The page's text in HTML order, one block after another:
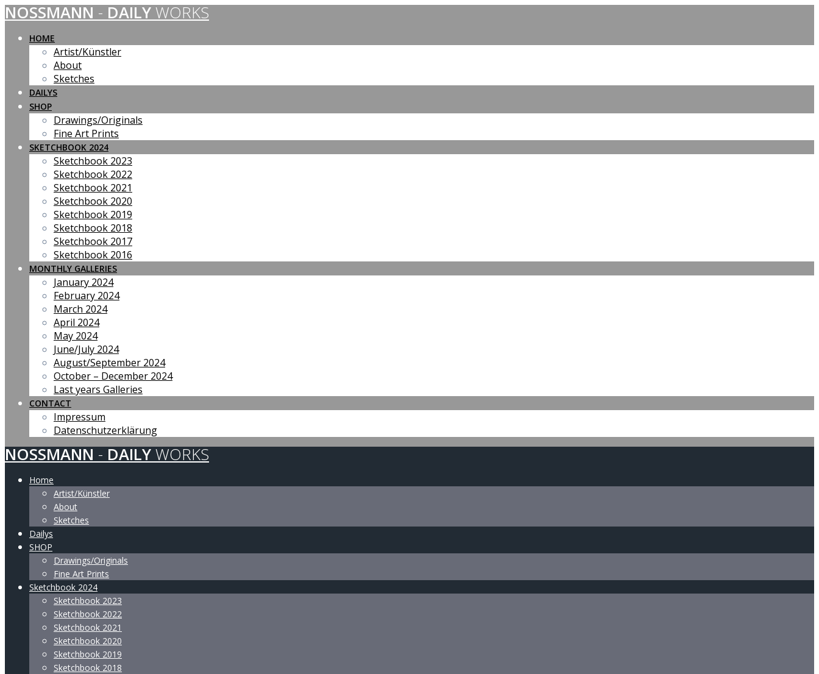
Skip
to
content
NOSSMANN - DAILY WORKS
HOME
Artist/Künstler
About
Sketches
DAILYS
SHOP
Drawings/Originals
Fine Art Prints
SKETCHBOOK 2024
Sketchbook 2023
Sketchbook 2022
Sketchbook 2021
Sketchbook 2020
Sketchbook 2019
Sketchbook 2018
Sketchbook 2017
Sketchbook 2016
MONTHLY GALLERIES
January 2024
February 2024
March 2024
April 2024
May 2024
June/July 2024
August/September 2024
October – December 2024
Last years Galleries
CONTACT
Impressum
Datenschutzerklärung
NOSSMANN - DAILY WORKS
Home
Artist/Künstler
About
Sketches
Dailys
SHOP
Drawings/Originals
Fine Art Prints
Sketchbook 2024
Sketchbook 2023
Sketchbook 2022
Sketchbook 2021
Sketchbook 2020
Sketchbook 2019
Sketchbook 2018